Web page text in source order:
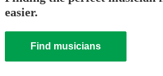
easier.
Find musicians